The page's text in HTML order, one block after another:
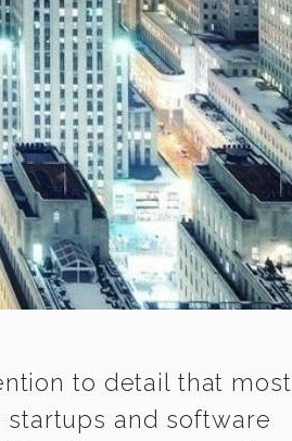
to detail that most
and software